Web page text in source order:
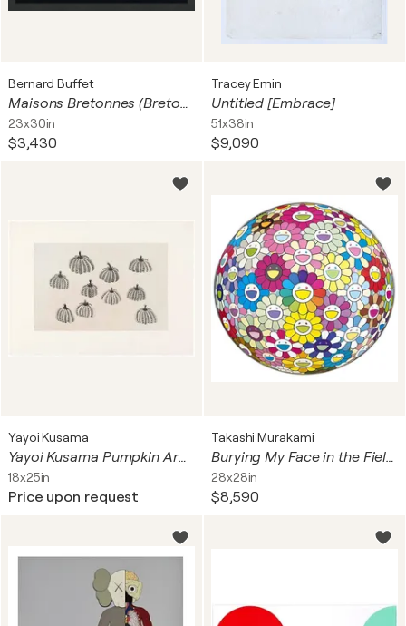
Bernard Buffet
Maisons Bretonnes (Breton Houses), Hand Signed Drypoint, Edition of 120, Framed
23x30in
$3,430
Tracey Emin
Untitled [Embrace]
51x38in
$9,090
Yayoi Kusama
Yayoi Kusama Pumpkin Army
18x25in
Price upon request
Takashi Murakami
Burying My Face in the Field of Flower
28x28in
$8,590